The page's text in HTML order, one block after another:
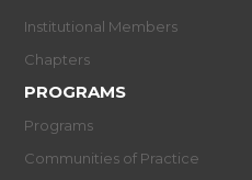
Institutional Members
Chapters
PROGRAMS
Programs
Communities of Practice